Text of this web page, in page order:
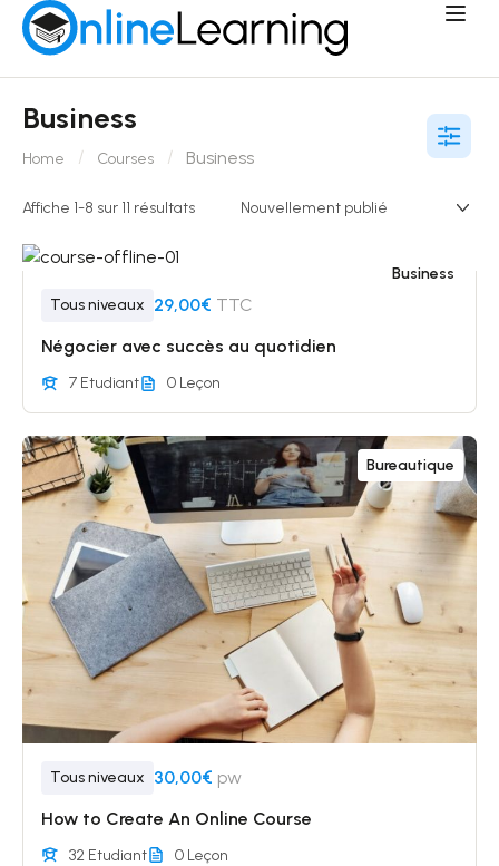
Business
Home Courses Business
Affiche 1-8 sur 11 résultats
Business
Tous niveaux 29,00€ TTC
Négocier avec succès au quotidien
7 Etudiant 0 Leçon
Bureautique
Tous niveaux 30,00€ pw
How to Create An Online Course
32 Etudiant 0 Leçon